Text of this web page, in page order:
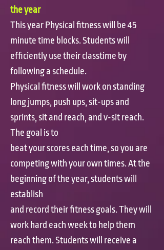
the year
This year Physical fitness will be 45
minute time blocks. Students will
efficiently use their classtime by
following a schedule.
Physical fitness will work on standing
long jumps, push ups, sit-ups and
sprints, sit and reach, and v-sit reach.
The goal is to
beat your scores each time, so you are
competing with your own times. At the
beginning of the year, students will
establish
and record their fitness goals. They will
work hard each week to help them
reach them. Students will receive a